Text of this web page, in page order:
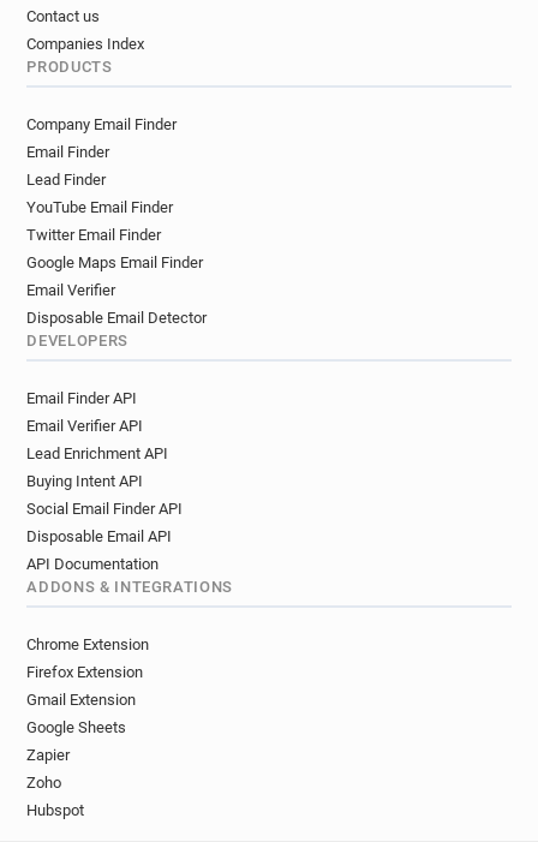
Contact us
Companies Index
PRODUCTS
Company Email Finder
Email Finder
Lead Finder
YouTube Email Finder
Twitter Email Finder
Google Maps Email Finder
Email Verifier
Disposable Email Detector
DEVELOPERS
Email Finder API
Email Verifier API
Lead Enrichment API
Buying Intent API
Social Email Finder API
Disposable Email API
API Documentation
ADDONS & INTEGRATIONS
Chrome Extension
Firefox Extension
Gmail Extension
Google Sheets
Zapier
Zoho
Hubspot